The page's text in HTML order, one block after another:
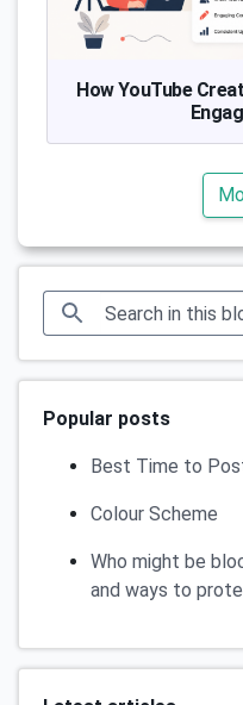
How YouTube
Popular posts
Best Time to
Colour Scheme
Who might be
and ways to